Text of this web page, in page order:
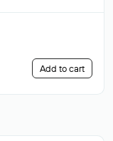
Add to cart